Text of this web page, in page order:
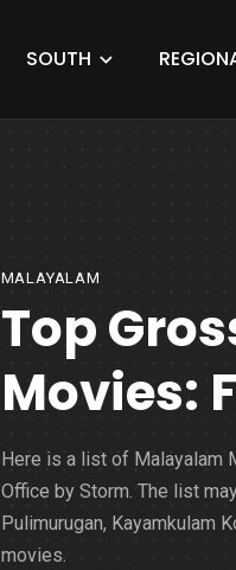
SOUTH
MALAYALAM
Top
Movies:
Here is a list of Malayalam
Office by Storm. The list
Pulimurugan, Kayamkulam
movies.